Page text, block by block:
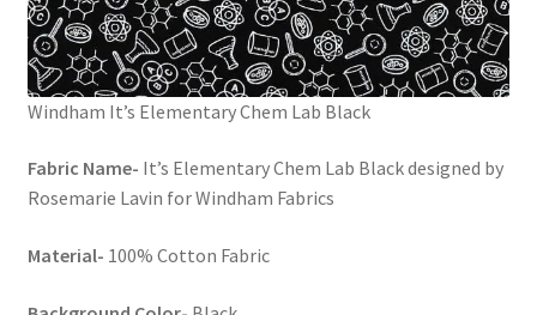
Windham It’s Elementary Chem Lab Black
Fabric Name- It’s Elementary Chem Lab Black designed by
Rosemarie Lavin for Windham Fabrics
Material- 100% Cotton Fabric